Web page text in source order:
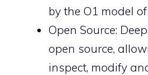
by the O1 model
Open Source:
open source,
inspect, modify